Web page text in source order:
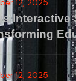
12, 2025
Interactive
12, 2025